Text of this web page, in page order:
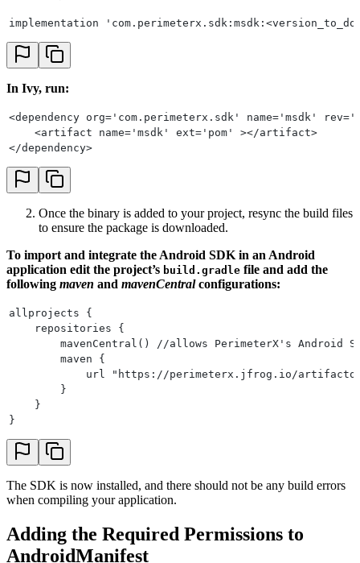
implementation
In Ivy, run:
<dependency org='com.perimeterx.sdk' name='msdk'
    <artifact name='msdk' ext='pom' ></artifact>
</dependency>
Once the binary is added to your project, resync the build files
to ensure the package is downloaded.
To import and integrate the Android SDK in an Android
application edit the project’s build.gradle file and add the
following maven and mavenCentralconfigurations:
allprojects {
    repositories {
mavenCentral() //allows PerimeterX's Android
        maven {
url "https://perimeterx.jfrog.io/
        }
    }
}
The SDK is now installed, and there should not be any build errors
when compiling your application.
Adding the Required Permissions to
AndroidManifest